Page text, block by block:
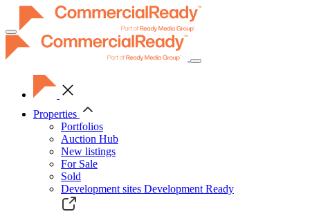
Toggle
navigation
Properties
Portfolios
Auction Hub
New listings
For Sale
Sold
Development sites Development Ready